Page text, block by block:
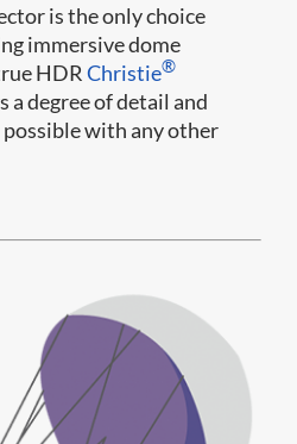
is the only choice
immersive dome
HDRChristie®
a degree of detail and
with any other